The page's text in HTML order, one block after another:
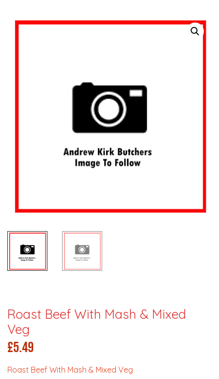
Roast Beef With Mash & Mixed
Veg
£5.49
Roast Beef With Mash & Mixed Veg